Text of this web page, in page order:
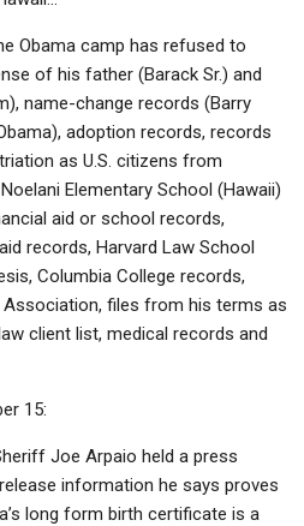
Obama camp has refused to
of his father (Barack Sr.) and
name-change records (Barry
adoption records, records
as U.S. citizens from
Elementary School (Hawaii)
aid or school records,
records, Harvard Law School
Columbia College records,
files from his terms as
client list, medical records and
15:
Joe Arpaio held a press
information he says proves
long form birth certificate is a